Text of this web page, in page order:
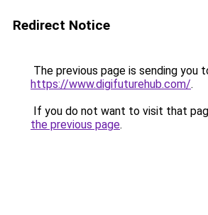
Redirect Notice
The previous page is sending you
https://www.digifuturehub.com/.
If you do not want to visit that
the previous page.